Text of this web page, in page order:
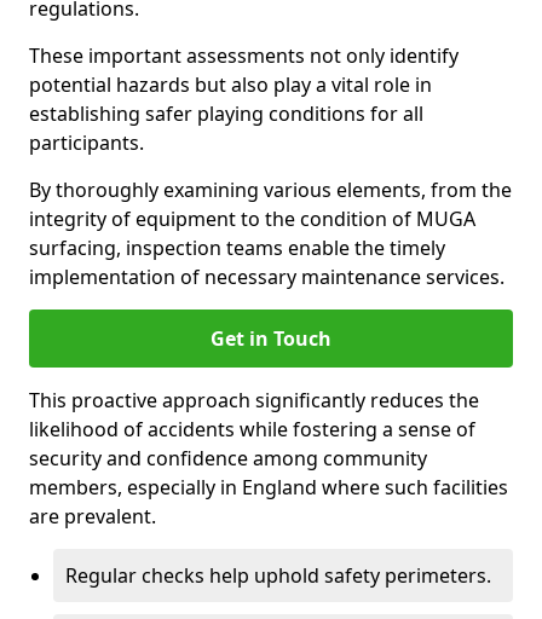
regulations.
These important assessments not only identify
potential hazards but also play a vital role in
establishing safer playing conditions for all
participants.
By thoroughly examining various elements, from the
integrity of equipment to the condition of MUGA
surfacing, inspection teams enable the timely
implementation of necessary maintenance services.
Get in Touch
This proactive approach significantly reduces the
likelihood of accidents while fostering a sense of
security and confidence among community
members, especially in England where such facilities
are prevalent.
Regular checks help uphold safety perimeters.